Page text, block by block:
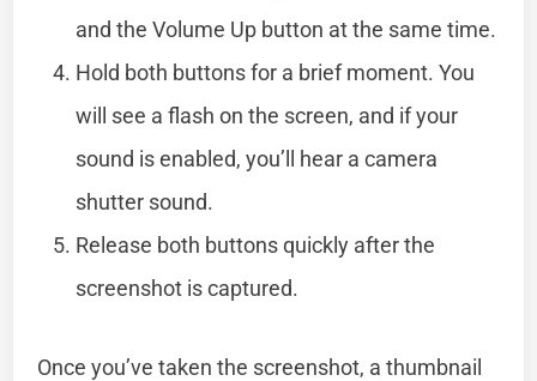
and the Volume Up button at the same time.
Hold both buttons for a brief moment. You
will see a flash on the screen, and if your
sound is enabled, you’ll hear a camera
shutter sound.
Release both buttons quickly after the
screenshot is captured.
Once you’ve taken the screenshot, a thumbnail